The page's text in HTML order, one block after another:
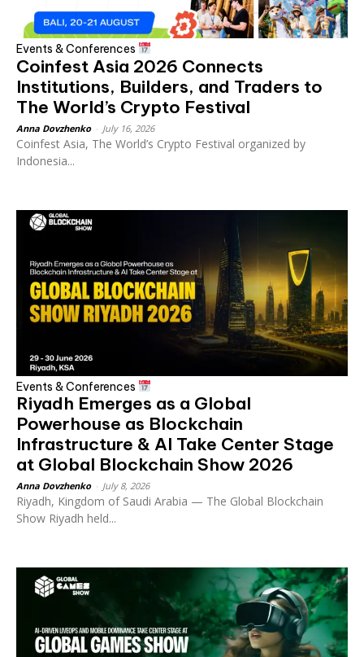
Events & Conferences
Coinfest Asia 2026 Connects
Institutions, Builders, and Traders to
The World’s Crypto Festival
Anna Dovzhenko July 16, 2026
Coinfest Asia, The World’s Crypto Festival organized by
Indonesia...
Events & Conferences
Riyadh Emerges as a Global
Powerhouse as Blockchain
Infrastructure & AI Take Center Stage
at Global Blockchain Show 2026
Anna Dovzhenko July 8, 2026
Riyadh, Kingdom of Saudi Arabia — The Global Blockchain
Show Riyadh held...